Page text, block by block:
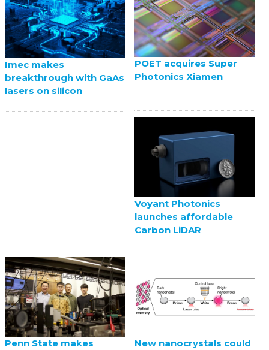
Imec makes
breakthrough with GaAs
lasers on silicon
POET acquires Super
Photonics Xiamen
Voyant Photonics
launches affordable
Carbon LiDAR
Penn State makes
New nanocrystals could